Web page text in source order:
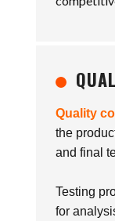
Quality
the
and final
Testing
for